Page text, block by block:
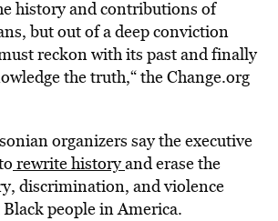
history and contributions of
but out of a deep conviction
reckon with its past and finally
the truth,“ the Change.org
organizers say the executive
rewrite historyand erase the
discrimination, and violence
people in America.